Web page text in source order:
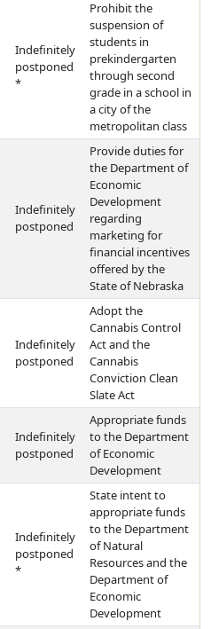
Indefinitely
postponed
*
Prohibit the
suspension of
students in
prekindergarten
through second
grade in a school in
a city of the
metropolitan class
Indefinitely
postponed
Provide duties for
the Department of
Economic
Development
regarding
marketing for
financial incentives
offered by the
State of Nebraska
Indefinitely
postponed
Adopt the
Cannabis Control
Act and the
Cannabis
Conviction Clean
Slate Act
Indefinitely
postponed
Appropriate funds
to the Department
of Economic
Development
Indefinitely
postponed
*
State intent to
appropriate funds
to the Department
of Natural
Resources and the
Department of
Economic
Development